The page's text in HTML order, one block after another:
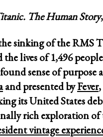
The Human Story
sinking of the RMS
lives of 1,496
sense of purpose
and presented byFever
its United States
rich exploration
vintage